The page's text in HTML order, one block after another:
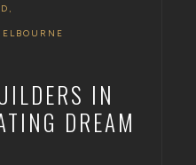
,
IN
DREAM